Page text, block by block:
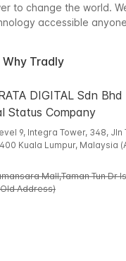
to change the world.
accessible
Why Tradly
DIGITAL Sdn Bhd
Status Company
9, Integra Tower, 348, Jln
Kuala Lumpur, Malaysia
Mall,Taman Tun Dr
Address)